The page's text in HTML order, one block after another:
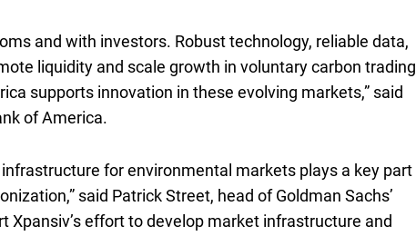
and with investors. Robust technology, reliable data,
liquidity and scale growth in voluntary carbon trading
supports innovation in these evolving markets,” said
of America.
for environmental markets plays a key part
said Patrick Street, head of Goldman Sachs’
Xpansiv’s effort to develop market infrastructure and